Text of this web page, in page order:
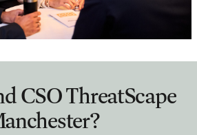
CSO ThreatScape